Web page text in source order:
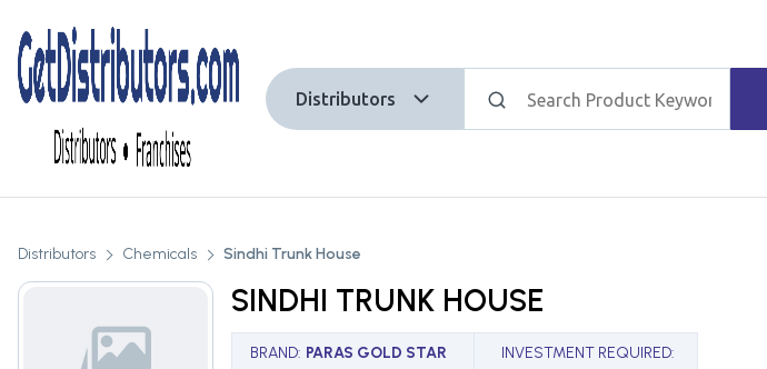
Distributors
Distributors Chemicals Sindhi Trunk House
SINDHI TRUNK HOUSE
BRAND: PARAS GOLD STAR INVESTMENT REQUIRED: